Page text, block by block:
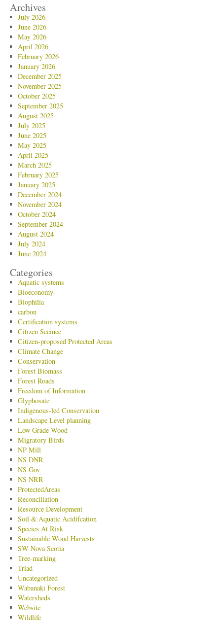
Archives
July 2026
June 2026
May 2026
April 2026
February 2026
January 2026
December 2025
November 2025
October 2025
September 2025
August 2025
July 2025
June 2025
May 2025
April 2025
March 2025
February 2025
January 2025
December 2024
November 2024
October 2024
September 2024
August 2024
July 2024
June 2024
Categories
Aquatic systems
Bioeconomy
Biophilia
carbon
Certification systems
Citizen Sceince
Citizen-proposed Protected Areas
Climate Change
Conservation
Forest Biomass
Forest Roads
Freedom of Information
Glyphosate
Indigenous-led Conservation
Landscape Level planning
Low Grade Wood
Migratory Birds
NP Mill
NS DNR
NS Gov
NS NRR
ProtectedAreas
Reconciliation
Resource Development
Soil & Aquatic Acidifcation
Species At Risk
Sustainable Wood Harvests
SW Nova Scotia
Tree-marking
Triad
Uncategorized
Wabanaki Forest
Watersheds
Website
Wildlife